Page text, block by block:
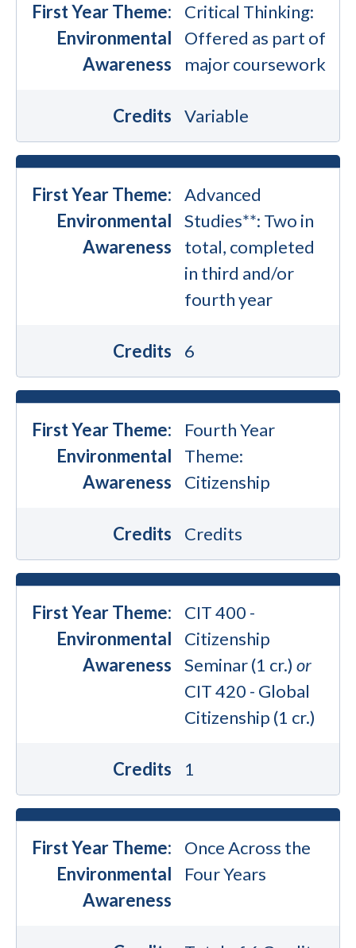
First Year Theme:
Environmental
Awareness
Critical Thinking:
Offered as part of
major coursework
Credits Variable
First Year Theme:
Environmental
Awareness
Advanced
Studies**: Two in
total, completed
in third and/or
fourth year
Credits 6
First Year Theme:
Environmental
Awareness
Fourth Year
Theme:
Citizenship
Credits Credits
First Year Theme:
Environmental
Awareness
CIT 400 -
Citizenship
Seminar (1 cr.)or
CIT 420 - Global
Citizenship (1 cr.)
Credits 1
First Year Theme:
Environmental
Awareness
Once Across the
Four Years